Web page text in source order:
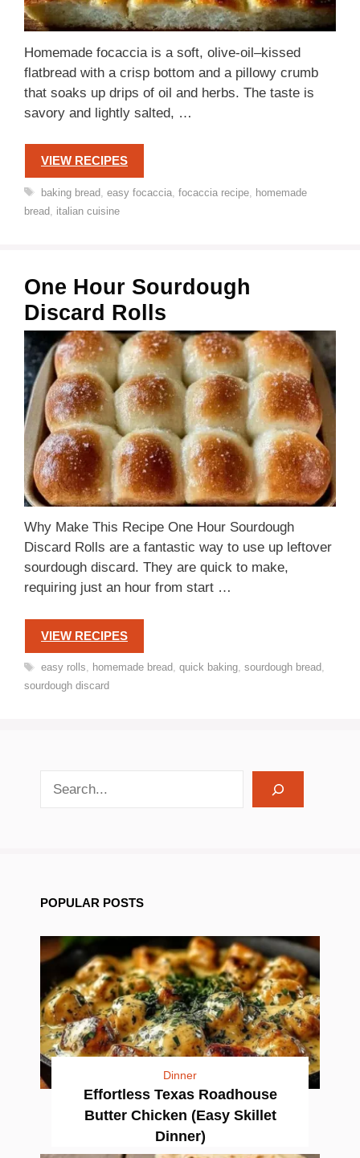
Homemade focaccia is a soft, olive-oil–kissed
flatbread with a crisp bottom and a pillowy crumb
that soaks up drips of oil and herbs. The taste is
savory and lightly salted, …
VIEW RECIPES
Tags
baking bread, easy focaccia, focaccia recipe, homemade
bread italian cuisine
One Hour Sourdough
Discard Rolls
Why Make This Recipe One Hour Sourdough
Discard Rolls are a fantastic way to use up leftover
sourdough discard. They are quick to make,
requiring just an hour from start …
VIEW RECIPES
Tags
easy rolls, homemade bread, quick baking, sourdough bread,
sourdough discard
POPULAR POSTS
Dinner
Effortless Texas Roadhouse
Butter Chicken (Easy Skillet
Dinner)